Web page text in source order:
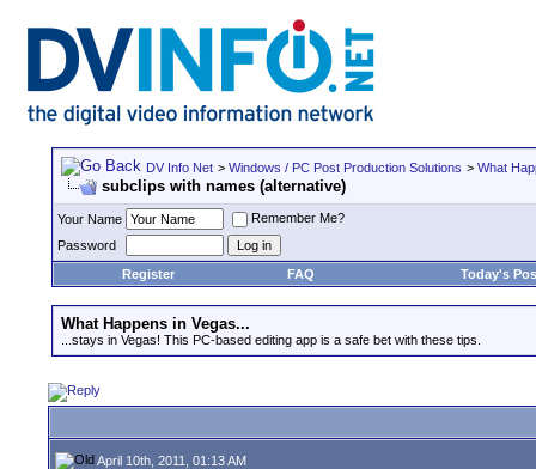
DV Info Net > Windows / PC Post Production Solutions > What
subclips with names (alternative)
Your Name
Remember Me?
Password
Register
FAQ Today's
What Happens in Vegas...
...stays in Vegas! This PC-based editing app is a safe bet with these tips.
April 10th, 2011, 01:13 AM